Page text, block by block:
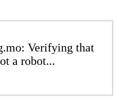
Verifying that
a robot...